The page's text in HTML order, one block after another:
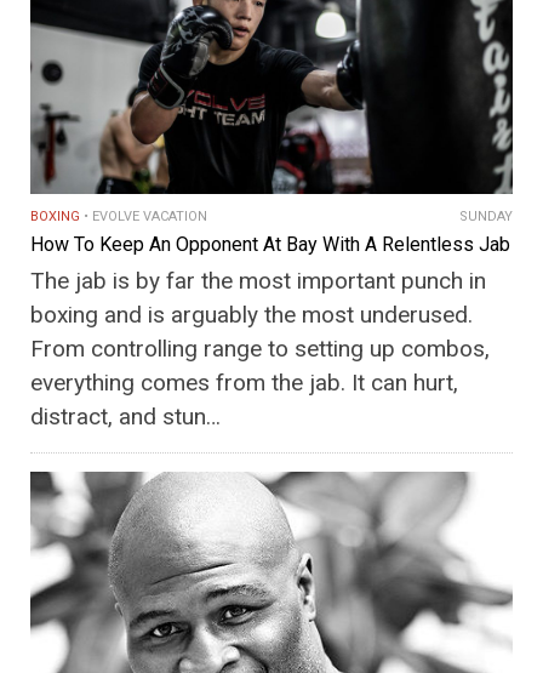
BOXING EVOLVE VACATION SUNDAY
How To Keep An Opponent At Bay With A Relentless Jab
The jab is by far the most important punch in
boxing and is arguably the most underused.
From controlling range to setting up combos,
everything comes from the jab. It can hurt,
distract, and stun…